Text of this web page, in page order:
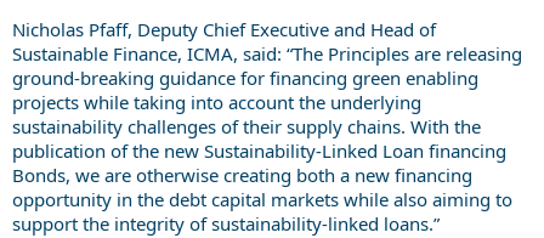
Nicholas Pfaff, Deputy Chief Executive and Head of
Sustainable Finance, ICMA, said: “The Principles are releasing
ground-breaking guidance for financing green enabling
projects while taking into account the underlying
sustainability challenges of their supply chains. With the
publication of the new Sustainability-Linked Loan financing
Bonds, we are otherwise creating both a new financing
opportunity in the debt capital markets while also aiming to
support the integrity of sustainability-linked loans.”